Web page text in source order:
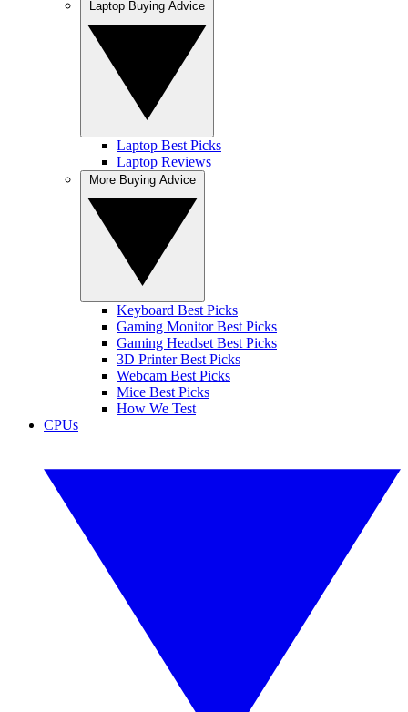
Laptop Best Picks
Laptop Reviews
Keyboard Best Picks
Gaming Monitor Best Picks
Gaming Headset Best Picks
3D Printer Best Picks
Webcam Best Picks
Mice Best Picks
How We Test
CPUs